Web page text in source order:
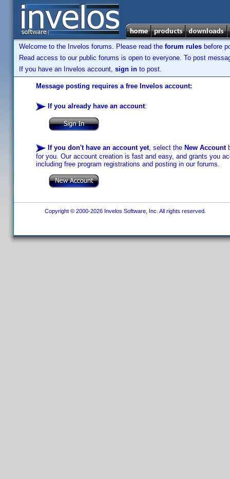
Welcome to the Invelos forums. Please read the forum rules before
Read access to our public forums is open to everyone. To post
If you have an Invelos account, sign in to post.
Message posting requires a free Invelos account:
If you already have an account:
If you don't have an account yet, select the New Account
for you. Our account creation is fast and easy, and grants you
including free program registrations and posting in our forums.
Copyright © 2000-2026 Invelos Software, Inc. All rights reserved.